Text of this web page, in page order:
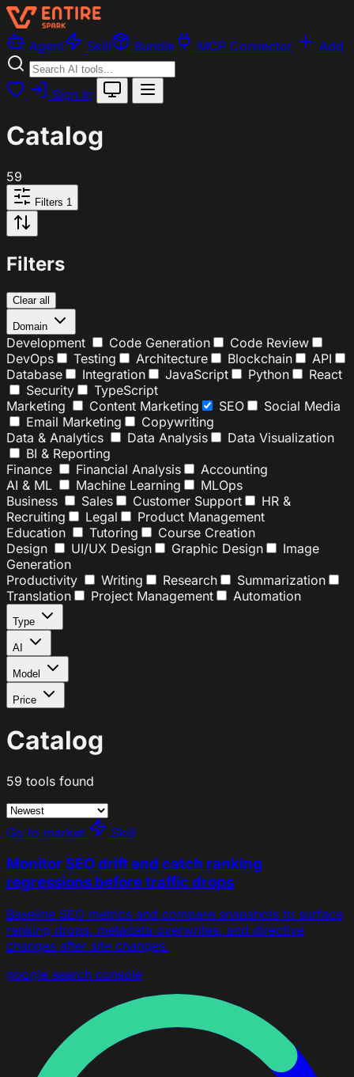
Agent Skill Bundle MCP Connector Add
Sign In
Catalog
59
Filters 1
Filters
Clear all
Domain
Development Code Generation
Code Review
DevOps
Testing Architecture Blockchain
API
Database
Integration JavaScript Python
React
Security
TypeScript
Marketing
Content Marketing SEO
Social Media
Email Marketing
Copywriting
Data & Analytics
Data Analysis
Data Visualization
BI & Reporting
Finance
Financial Analysis
Accounting
AI & ML
Machine Learning
MLOps
Business
Sales Customer Support
HR &
Recruiting
Legal
Product Management
Education
Tutoring
Course Creation
Design
UI/UX Design Graphic Design
Image
Generation
Productivity
Writing Research
Summarization
Translation
Project Management Automation
Type
AI
Model
Price
Catalog
59 tools found
Go to market Skill
Monitor SEO drift and catch ranking
regressions before traffic drops
Baseline SEO metrics and compare snapshots to surface
ranking drops, metadata overwrites, and directive
changes after site changes.
google search console